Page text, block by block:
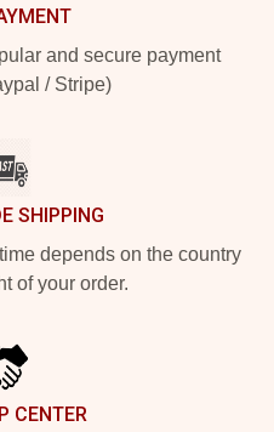
and secure payment
/ Stripe)
SHIPPING
depends on the country
of your order.
CENTER